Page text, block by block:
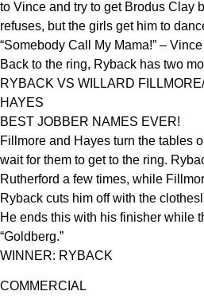
to Vince and try to get Brodus Clay
refuses, but the girls get him to
“Somebody Call My Mama!” –
Back to the ring, Ryback has two
RYBACK VS WILLARD
HAYES
BEST JOBBER NAMES EVER!
Fillmore and Hayes turn the tables
wait for them to get to the ring.
Rutherford a few times, while
Ryback cuts him off with the
He ends this with his finisher while
“Goldberg.”
WINNER: RYBACK
COMMERCIAL